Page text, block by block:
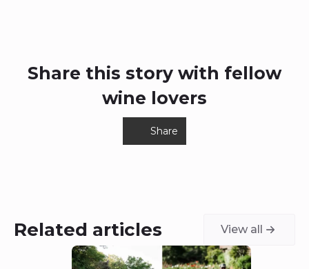
Share this story with fellow
wine lovers
Share
Related articles View all